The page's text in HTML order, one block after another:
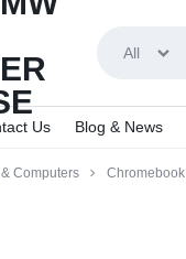
All
Us Blog & News
Computers Chromebook